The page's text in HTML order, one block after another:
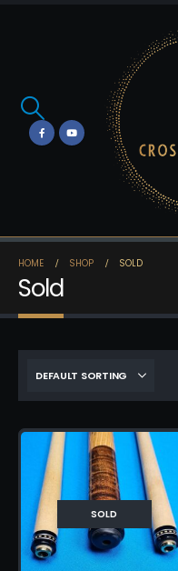
HOME SHOP SOLD
Sold
SOLD